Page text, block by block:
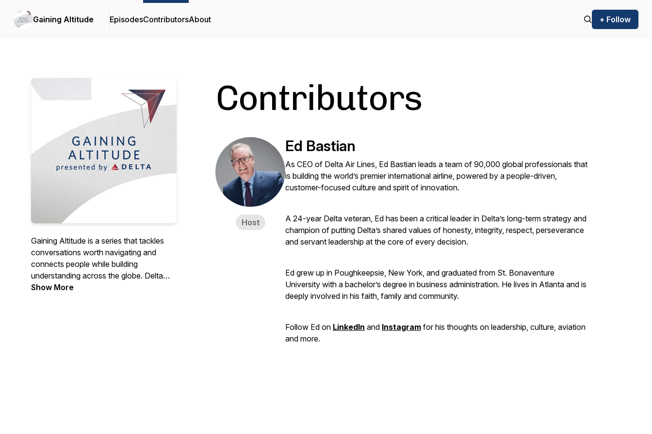
Gaining Altitude EpisodesContributorsAbout + Follow
Gaining Altitude is a series that tackles
conversations worth navigating and
connects people while building
understanding across the globe. Delta
CEO Ed Bastian hosts conversations with
Show More
Contributors
Host
Ed Bastian
As CEO of Delta Air Lines, Ed Bastian leads a team of 90,000 global professionals that
is building the world’s premier international airline, powered by a people-driven,
customer-focused culture and spirit of innovation.
A 24-year Delta veteran, Ed has been a critical leader in Delta’s long-term strategy and
champion of putting Delta’s shared values of honesty, integrity, respect, perseverance
and servant leadership at the core of every decision.
Ed grew up in Poughkeepsie, New York, and graduated from St. Bonaventure
University with a bachelor’s degree in business administration. He lives in Atlanta and is
deeply involved in his faith, family and community.
Follow Ed on LinkedIn and Instagram for his thoughts on leadership, culture, aviation
and more.